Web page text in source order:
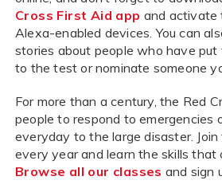
Cross First Aid app and activate
Alexa-enabled devices. You can
stories about people who have put
to the test or nominate someone
For more than a century, the Red
people to respond to emergencies
everyday to the large disaster.
every year and learn the skills that
Browse all our classes and sign